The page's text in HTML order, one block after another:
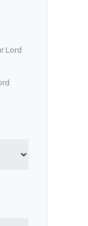
Lord